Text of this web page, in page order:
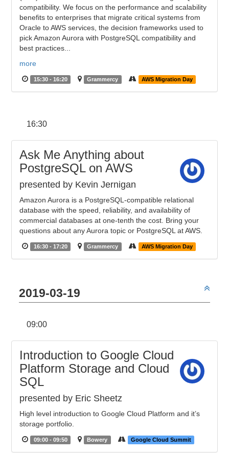
compatibility. We focus on the performance and scalability
benefits to enterprises that migrate critical systems from
Oracle to AWS services, the decision frameworks used to
pick Amazon Aurora with PostgreSQL compatibility and
best practices...
more
15:30 - 16:20 Grammercy AWS Migration Day
16:30
Ask Me Anything about
PostgreSQL on AWS
presented by Kevin Jernigan
Amazon Aurora is a PostgreSQL-compatible relational
database with the speed, reliability, and availability of
commercial databases at one-tenth the cost. Bring your
questions about any Aurora topic or PostgreSQL at AWS.
16:30 - 17:20 Grammercy AWS Migration Day
2019-03-19
09:00
Introduction to Google Cloud
Platform Storage and Cloud
SQL
presented by Eric Sheetz
High level introduction to Google Cloud Platform and it’s
storage portfolio.
09:00 - 09:50 Bowery Google Cloud Summit